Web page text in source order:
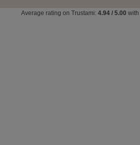
Average rating on Trustami: 4.94 / 5.00 with